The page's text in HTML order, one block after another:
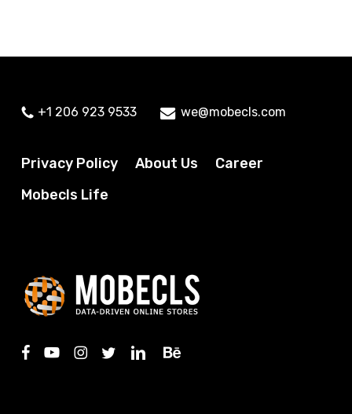
+1 206 923 9533 we@mobecls.com
Privacy Policy About Us
Career
Mobecls Life
facebook
youtubeinstagram
twitterlinkedinbehance